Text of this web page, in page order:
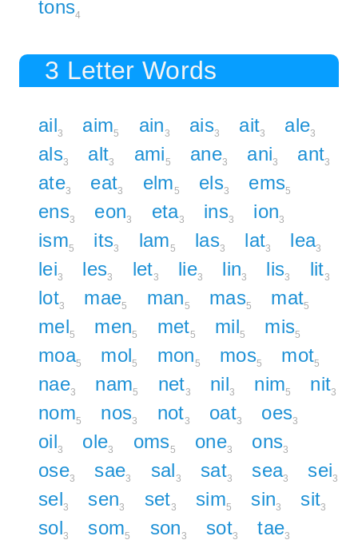
tons4
3 Letter Words
ail3 aim5 ain3 ais3 ait3 ale3
als3 alt3 ami5 ane3 ani3 ant3
ate3 eat3 elm5 els3 ems5
ens3 eon3 eta3 ins3 ion3
ism5 its3 lam5 las3 lat3 lea3
lei3 les3 let3 lie3 lin3 lis3 lit3
lot3 mae5 man5 mas5 mat5
mel5 men5 met5 mil5 mis5
moa5 mol5 mon5 mos5 mot5
nae3 nam5 net3 nil3 nim5 nit3
nom5 nos3 not3 oat3 oes3
oil3 ole3 oms5 one3 ons3
ose3 sae3 sal3 sat3 sea3 sei3
sel3 sen3 set3 sim5 sin3 sit3
sol3 som5 son3 sot3 tae3